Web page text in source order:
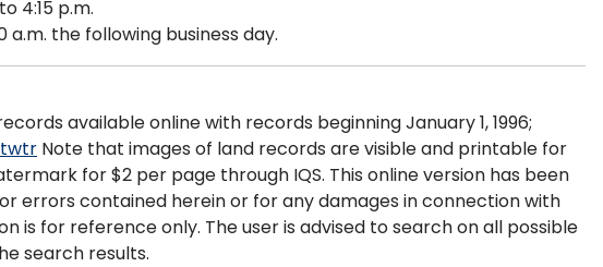
4:15 p.m.
the following business day.
available online with records beginning January 1, 1996;
Note that images of land records are visible and printable for
for $2 per page through IQS. This online version has been
errors contained herein or for any damages in connection with
is for reference only. The user is advised to search on all possible
search results.